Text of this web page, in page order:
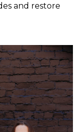
and restore